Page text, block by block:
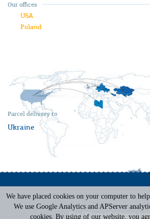
Parcel delivery to
Ukraine
Our offices
USA
Poland
Terms of Service
Privacy
Our Offices|Customer
We have placed cookies on your computer to
We use Google Analytics and APServer
cookies. By using of our website, you